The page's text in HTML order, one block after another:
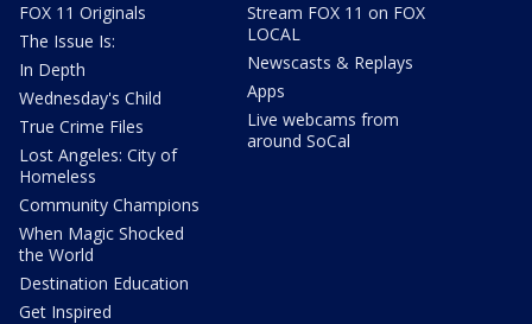
FOX 11 Originals
The Issue Is:
In Depth
Wednesday's Child
True Crime Files
Lost Angeles: City of
Homeless
Community Champions
When Magic Shocked
the World
Destination Education
Get Inspired
Stream FOX 11 on FOX
LOCAL
Newscasts & Replays
Apps
Live webcams from
around SoCal